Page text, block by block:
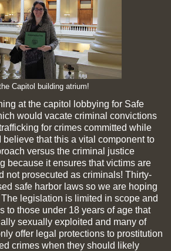
Capitol building atrium!
at the capitol lobbying for Safe
would vacate criminal convictions
for crimes committed while
believe that this a vital component to
versus the criminal justice
because it ensures that victims are
not prosecuted as criminals! Thirty-
safe harbor laws so we are hoping
legislation is limited in scope and
to those under 18 years of age that
sexually exploited and many of
offer legal protections to prostitution
crimes when they should likely